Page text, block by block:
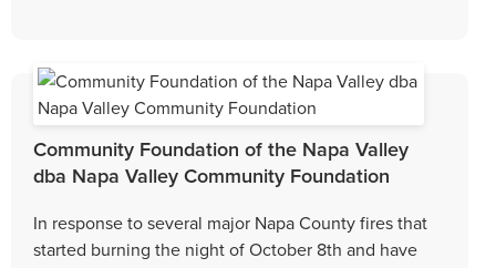
Community Foundation of the Napa Valley
dba Napa Valley Community Foundation
In response to several major Napa County fires that
started burning the night of October 8th and have